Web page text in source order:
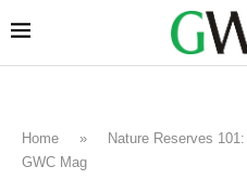
Home »
Nature Reserves
GWC Mag